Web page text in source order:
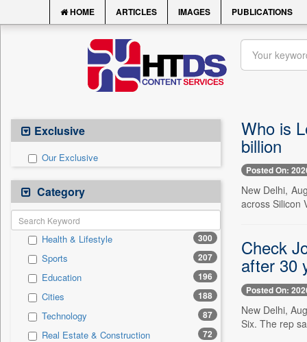
HOME ARTICLES IMAGES PUBLICATIONS
Exclusive
Our Exclusive
Category
Health & Lifestyle 300
Sports 207
Education 196
Cities 188
Technology 87
Real Estate & Construction 72
Who is
billion
Posted On:
New Delhi,
across Silicon
Check
after 30
Posted On:
New Delhi,
Six. The rep